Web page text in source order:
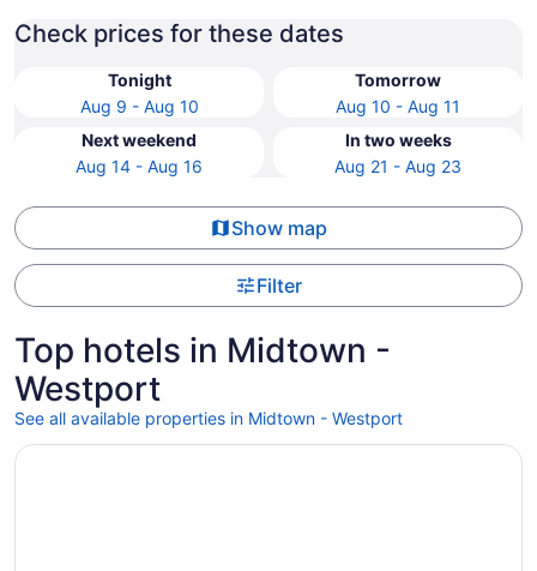
Check prices for these dates
Tonight
Aug 9 - Aug 10
Tomorrow
Aug 10 - Aug 11
Next weekend
Aug 14 - Aug 16
In two weeks
Aug 21 - Aug 23
Show map
Filter
Top hotels in Midtown -
Westport
See all available properties in Midtown - Westport
Opens in a new window
Loews Kansas City Hotel